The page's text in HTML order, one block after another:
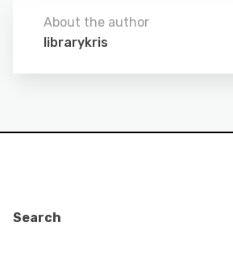
About the author
librarykris
Search